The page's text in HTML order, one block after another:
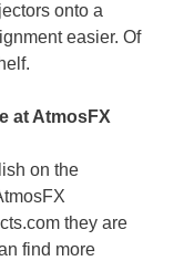
onto a
easier. Of
at AtmosFX
on the
they are
find more